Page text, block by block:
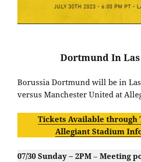
Dortmund In Las
Borussia Dortmund will be in Las
versus Manchester United at
Tickets Available through
Allegiant Stadium
07/30 Sunday – 2PM –Meeting